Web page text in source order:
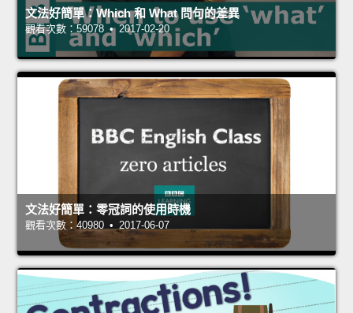
文法好簡單：Which 和 What 問句的差異
觀看次數：59078 • 2017-02-20
文法好簡單：零冠詞的使用時機
觀看次數：40980 • 2017-06-07